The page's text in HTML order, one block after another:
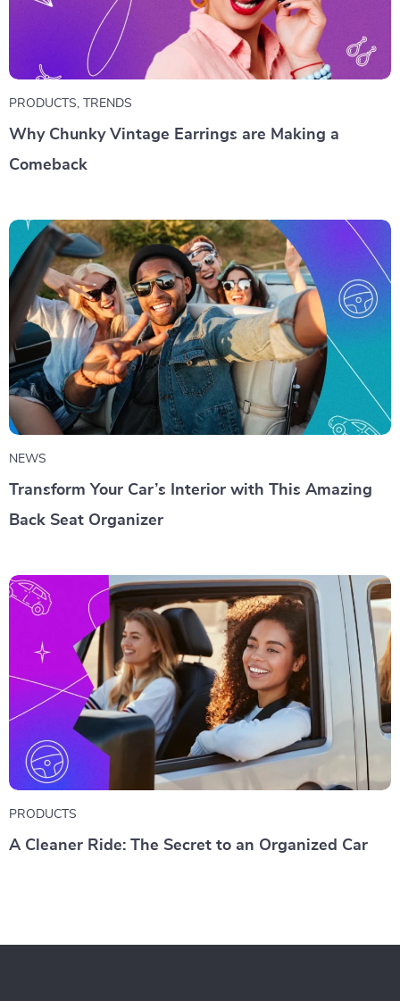
PRODUCTS, TRENDS
Why Chunky Vintage Earrings are Making a
Comeback
NEWS
Transform Your Car’s Interior with This Amazing
Back Seat Organizer
PRODUCTS
A Cleaner Ride: The Secret to an Organized Car